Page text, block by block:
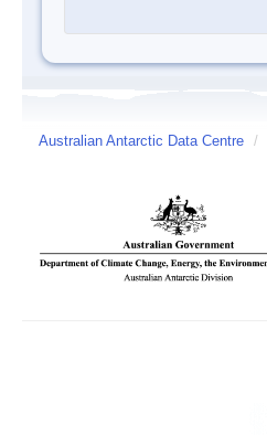
Australian Antarctic Data Centre /